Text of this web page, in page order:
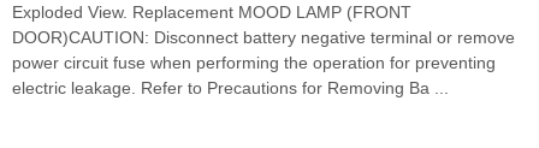
Exploded View. Replacement MOOD LAMP (FRONT
DOOR)CAUTION: Disconnect battery negative terminal or remove
power circuit fuse when performing the operation for preventing
electric leakage. Refer to Precautions for Removing Ba ...